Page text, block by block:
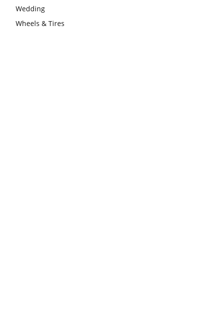
Wedding
Wheels & Tires